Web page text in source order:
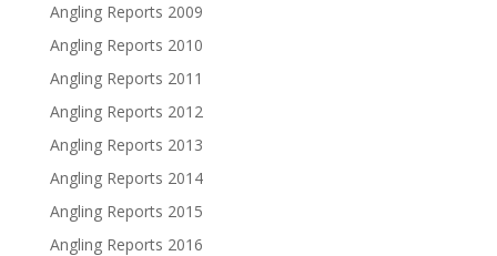
Angling Reports 2009
Angling Reports 2010
Angling Reports 2011
Angling Reports 2012
Angling Reports 2013
Angling Reports 2014
Angling Reports 2015
Angling Reports 2016